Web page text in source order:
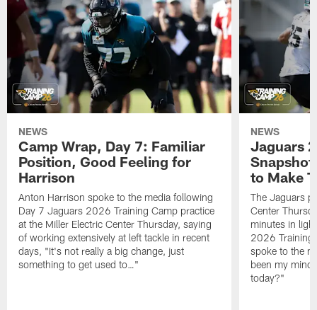
NEWS
Camp Wrap, Day 7: Familiar
Position, Good Feeling for
Harrison
Anton Harrison spoke to the media following
Day 7 Jaguars 2026 Training Camp practice
at the Miller Electric Center Thursday, saying
of working extensively at left tackle in recent
days, "It's not really a big change, just
something to get used to…"
NEWS
Jaguars
to Make
The Jaguars
Center
minutes in
2026 Training
spoke to the
been my
today?"